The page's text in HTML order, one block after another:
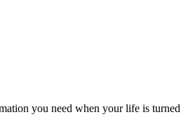
you need when your life is turned